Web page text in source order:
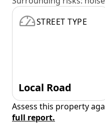
STREET TYPE
Local Road
Assess this property
full report.